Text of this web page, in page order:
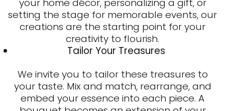
setting the stage for memorable events, our
creations are the starting point for your
creativity to flourish.
Tailor Your Treasures
We invite you to tailor these treasures to
your taste. Mix and match, rearrange, and
embed your essence into each piece. A